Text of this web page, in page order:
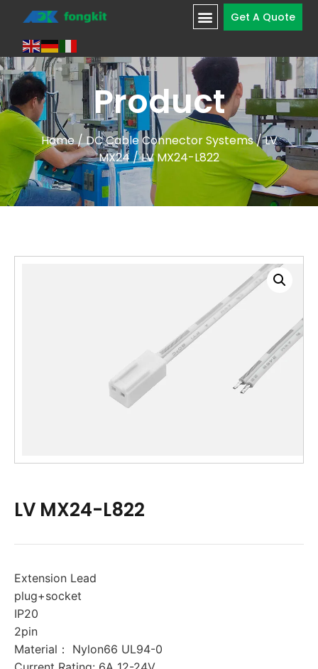
Get A Quote
Product
Home/DC Cable Connector Systems/LV
MX24/ LV MX24-L822
LV MX24-L822
Extension Lead
plug+socket
IP20
2pin
Material： Nylon66 UL94-0